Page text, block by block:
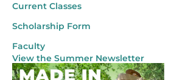
Current Classes
Scholarship Form
Faculty
View the Summer Newsletter